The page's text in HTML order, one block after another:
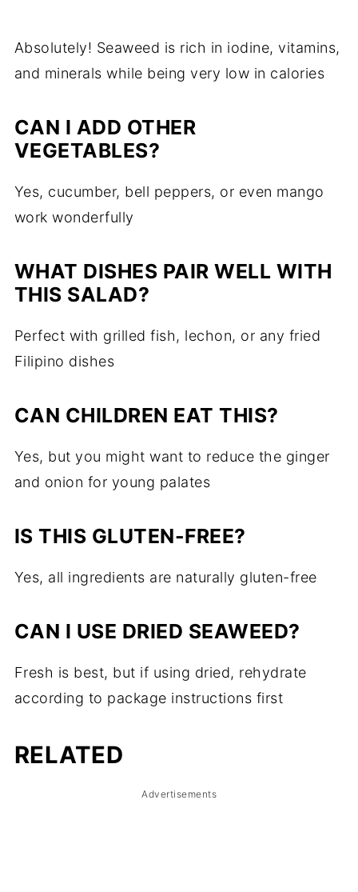
Absolutely! Seaweed is rich in iodine, vitamins,
and minerals while being very low in calories
CAN I ADD OTHER
VEGETABLES?
Yes, cucumber, bell peppers, or even mango
work wonderfully
WHAT DISHES PAIR WELL WITH
THIS SALAD?
Perfect with grilled fish, lechon, or any fried
Filipino dishes
CAN CHILDREN EAT THIS?
Yes, but you might want to reduce the ginger
and onion for young palates
IS THIS GLUTEN-FREE?
Yes, all ingredients are naturally gluten-free
CAN I USE DRIED SEAWEED?
Fresh is best, but if using dried, rehydrate
according to package instructions first
RELATED
Advertisements